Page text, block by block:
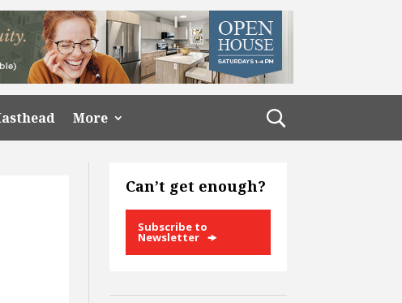
More
Can’t get enough?
Subscribe to
Newsletter